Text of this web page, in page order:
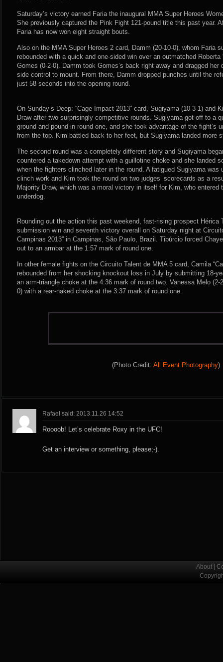
Saturday’s victory earned Faria the inaugural MMA Super Heroes
She previously captured the Pink Fight 121-pound title this past year.
Faria has now won eight straight bouts.
Also on the MMA Super Heroes 2 card, Damm (20-10-0), whom Faria
rebounded with a quick and one-sided win over an outmatched Roberta
Gomes (0-2-0). Damm took Gomes’s back right away and dragged her
side control to mount. From there, Damm dropped punches until the
just 58 seconds into the opening round.
On Sunday’s Deep: “Cage Impact 2013” card, Sugiyama (10-3-1) and
Draw after two surprisingly competitive rounds. Sugiyama got off to a
ground and pound in round one, and she took advantage of the fight’s
from the top. Kim battled back to her feet, but Sugiyama landed more
The second round was a completely different story and Sugiyama
countered a takedown attempt with a guillotine choke and she landed
when the fighters clinched later in the round. A fatigued Sugiyama was
clinch work and Kim took the round on two judges’ scorecards as a
Majority Draw, which was a moral victory in itself for Kim, who entered
underdog.
Rounding out the action this past weekend, fast-rising prospect Hérica
submission win and seventh victory overall on Saturday night at
Campinas 2013” in Campinas, São Paulo, Brazil. Tibúrcio forced
out to an armbar at the 1:57 mark of round one.
In other female fights on the Circuito Talent de MMA 5 card, Camila
rebounded from her shocking knockout loss in July by submitting 18-
an arm-triangle choke at the 4:36 mark of round two. Vanessa Melo (2-
0) with a rear-naked choke at the 3:37 mark of round one.
(Photo Credit: All Event Photography)
Rafael said: 2013.11.26 14:52
Roooob! Let’s celebrate Roxy in the UFC!
Get an interview or something, please;-).
About